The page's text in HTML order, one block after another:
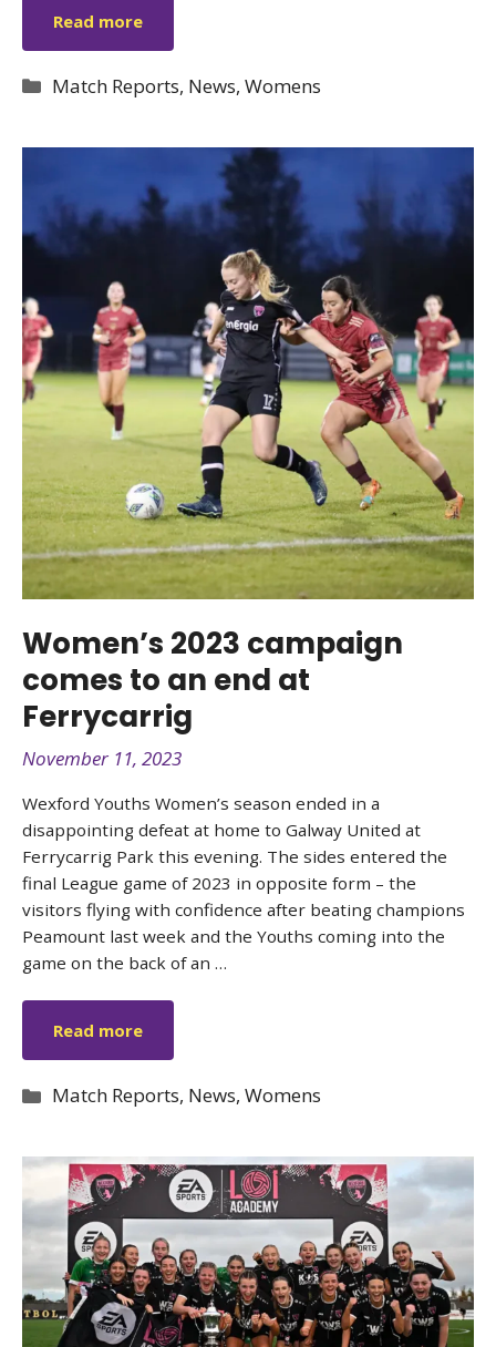
Read more
Categories
Match Reports, News,Womens
Women’s 2023 campaign
comes to an end at
Ferrycarrig
November 11, 2023
Wexford Youths Women’s season ended in a
disappointing defeat at home to Galway United at
Ferrycarrig Park this evening. The sides entered the
final League game of 2023 in opposite form – the
visitors flying with confidence after beating champions
Peamount last week and the Youths coming into the
game on the back of an …
Read more
Categories
Match Reports, News,Womens